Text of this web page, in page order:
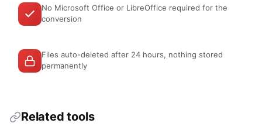
No Microsoft Office or LibreOffice required for the
conversion
Files auto-deleted after 24 hours, nothing stored
permanently
Related tools